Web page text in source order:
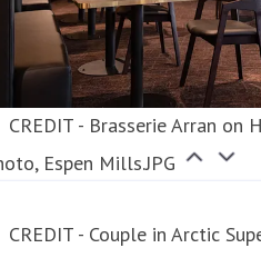
CREDIT - Brasserie Arran
Espen Mills.JPG
CREDIT - Couple in Arctic